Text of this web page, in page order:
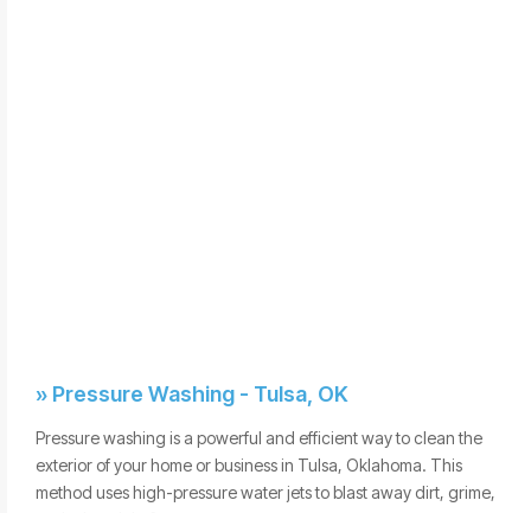
» Pressure Washing - Tulsa, OK
Pressure washing is a powerful and efficient way to clean the
exterior of your home or business in Tulsa, Oklahoma. This
method uses high-pressure water jets to blast away dirt, grime,